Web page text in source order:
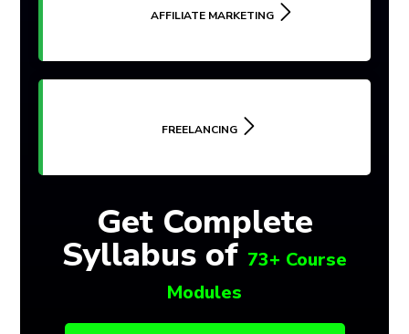
AFFILIATE MARKETING
FREELANCING
Get Complete
Syllabus of 73+ Course
Modules